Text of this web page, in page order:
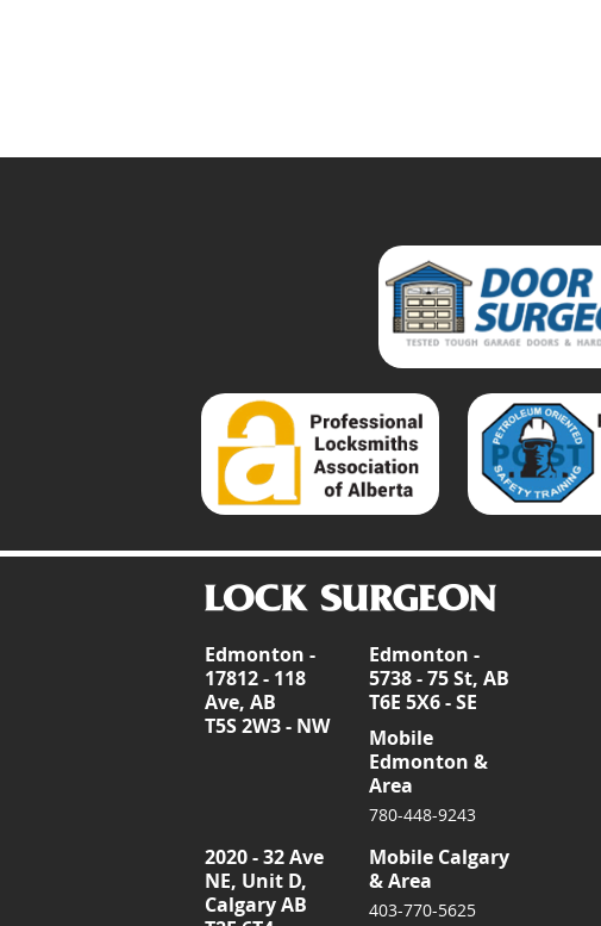
Edmonton -
17812 - 118
Ave, AB
T5S 2W3 - NW
Edmonton -
5738 - 75 St, AB
T6E 5X6 - SE
Mobile
Edmonton &
Area
780-448-9243
2020 - 32 Ave
NE, Unit D,
Calgary AB
Mobile Calgary
& Area
403-770-5625